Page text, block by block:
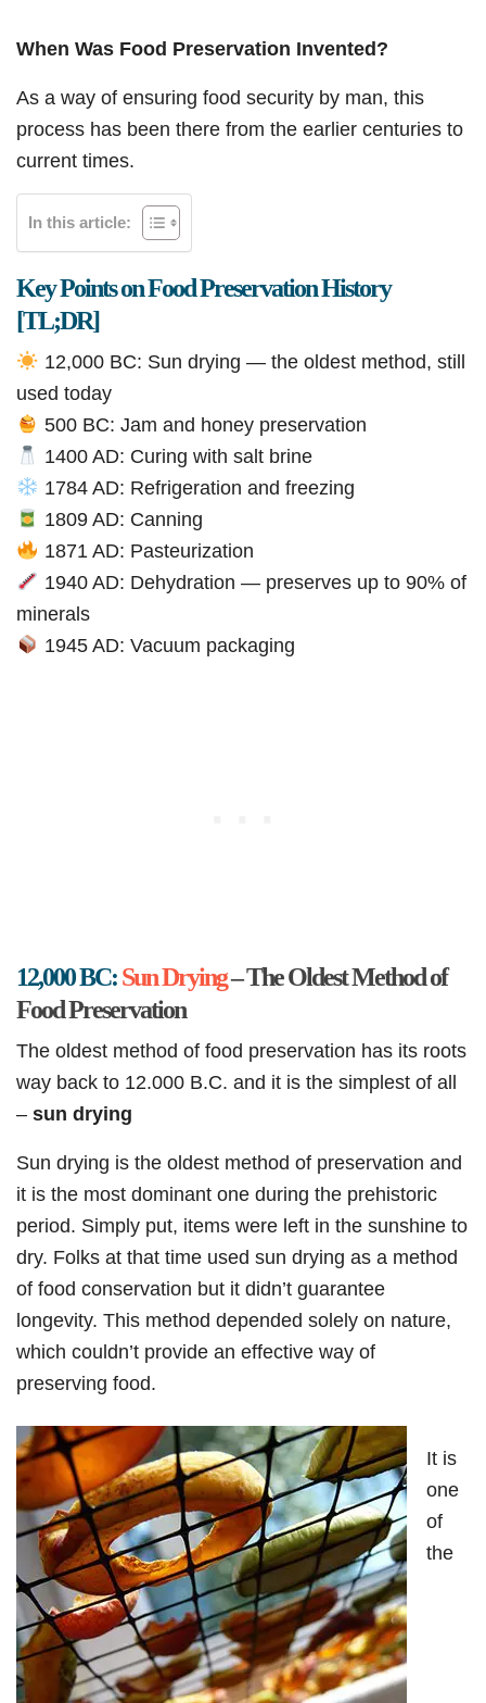
When Was Food Preservation Invented?
As a way of ensuring food security by man, this
process has been there from the earlier centuries to
current times.
In this article:
Key Points on Food Preservation History
[TL;DR]
12,000 BC: Sun drying — the oldest method, still
used today
500 BC: Jam and honey preservation
1400 AD: Curing with salt brine
1784 AD: Refrigeration and freezing
1809 AD: Canning
1871 AD: Pasteurization
1940 AD: Dehydration — preserves up to 90% of
minerals
1945 AD: Vacuum packaging
12,000 BC:Sun Drying– The Oldest Method of
Food Preservation
The oldest method of food preservation has its roots
way back to 12.000 B.C. and it is the simplest of all
– sun drying
Sun drying is the oldest method of preservation and
it is the most dominant one during the prehistoric
period. Simply put, items were left in the sunshine to
dry. Folks at that time used sun drying as a method
of food conservation but it didn’t guarantee
longevity. This method depended solely on nature,
which couldn’t provide an effective way of
preserving food.
It is
one
of
the